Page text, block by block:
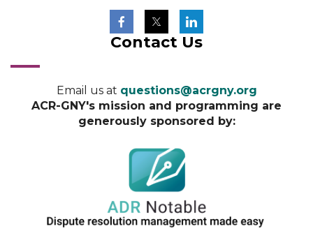
Contact Us
Email us at questions@acrgny.org
ACR-GNY's mission and programming are
generously sponsored by: